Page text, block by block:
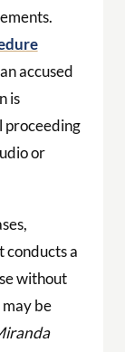
accused
is
proceeding
or
conducts a
without
be